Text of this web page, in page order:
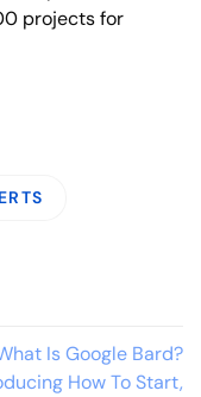
projects for
Is Google Bard?
How To Start,